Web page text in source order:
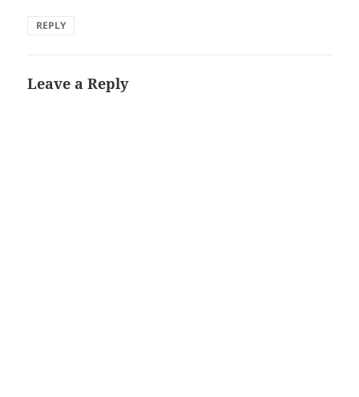
REPLY
Leave a Reply